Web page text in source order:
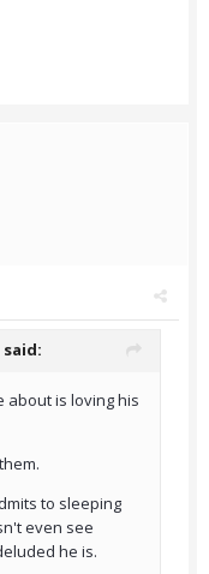
said:
about is loving his
to sleeping
even see
he is.